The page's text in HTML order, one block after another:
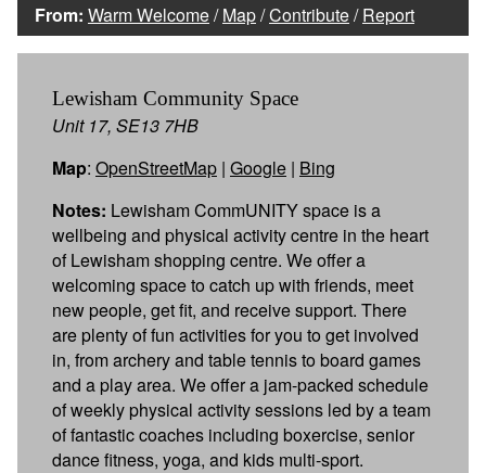
From: Warm Welcome/Map/Contribute/Report
Lewisham Community Space
Unit 17, SE13 7HB
Map: OpenStreetMap | Google | Bing
Notes: Lewisham CommUNITY space is a
wellbeing and physical activity centre in the heart
of Lewisham shopping centre. We offer a
welcoming space to catch up with friends, meet
new people, get fit, and receive support. There
are plenty of fun activities for you to get involved
in, from archery and table tennis to board games
and a play area. We offer a jam-packed schedule
of weekly physical activity sessions led by a team
of fantastic coaches including boxercise, senior
dance fitness, yoga, and kids multi-sport.